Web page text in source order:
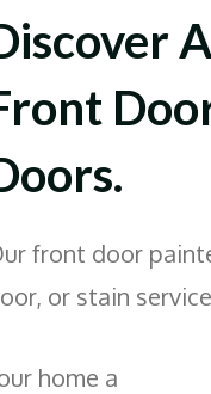
front door
or stain
home a